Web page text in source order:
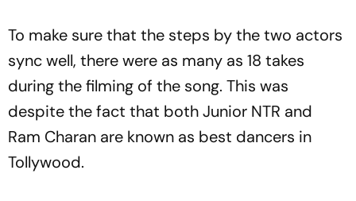
To make sure that the steps by the two actors
sync well, there were as many as 18 takes
during the filming of the song. This was
despite the fact that both Junior NTR and
Ram Charan are known as best dancers in
Tollywood.